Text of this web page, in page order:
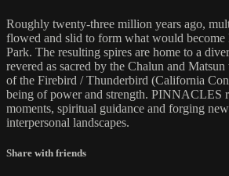
Roughly twenty-three million years ago,
flowed and slid to form what would become
Park. The resulting spires are home to a
revered as sacred by the Chalun and
of the Firebird / Thunderbird (California
being of power and strength. PINNACLES
moments, spiritual guidance and forging
interpersonal landscapes.
Share with friends